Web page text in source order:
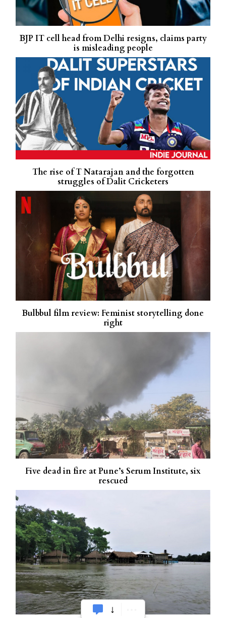
BJP IT cell head from Delhi resigns, claims party
is misleading people
The rise of T Natarajan and the forgotten
struggles of Dalit Cricketers
Bulbbul film review: Feminist storytelling done
right
Five dead in fire at Pune’s Serum Institute, six
rescued